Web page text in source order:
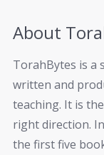
About
TorahBytes is a
written and
teaching. It is
right direction.
the first five